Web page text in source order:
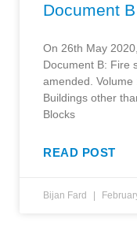
Document B
On 26th May
Document B: Fire
amended. Volume
Buildings other
Blocks
READ POST
Bijan Fard